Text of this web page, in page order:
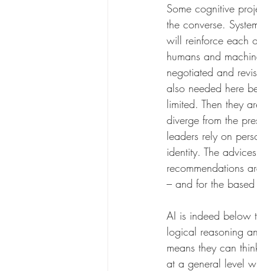
Some cognitive
the converse.
will reinforce each
humans and
negotiated and
also needed here
limited. Then they
diverge from the
leaders rely on
identity. The
recommendations
– and for the
AI is indeed below
logical reasoning
means they can
at a general level